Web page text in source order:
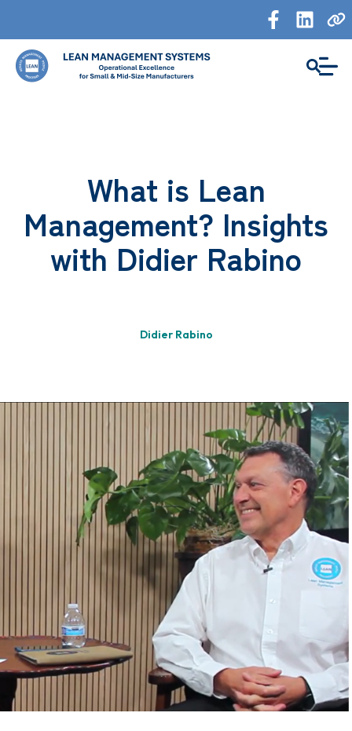
What is Lean
Management? Insights
with Didier Rabino
Didier Rabino